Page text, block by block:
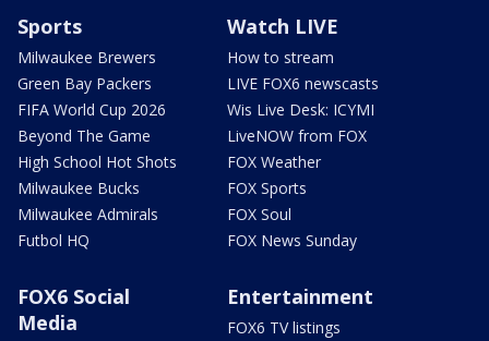
Sports
Milwaukee Brewers
Green Bay Packers
FIFA World Cup 2026
Beyond The Game
High School Hot Shots
Milwaukee Bucks
Milwaukee Admirals
Futbol HQ
Watch LIVE
How to stream
LIVE FOX6 newscasts
Wis Live Desk: ICYMI
LiveNOW from FOX
FOX Weather
FOX Sports
FOX Soul
FOX News Sunday
FOX6 Social
Media
Entertainment
FOX6 TV listings